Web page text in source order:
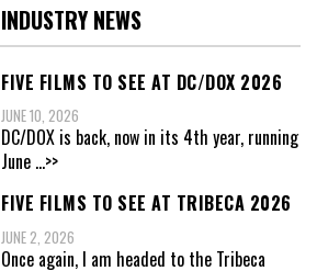
INDUSTRY NEWS
FIVE FILMS TO SEE AT DC/DOX 2026
JUNE 10, 2026
DC/DOX is back, now in its 4th year, running
June ...>>
FIVE FILMS TO SEE AT TRIBECA 2026
JUNE 2, 2026
Once again, I am headed to the Tribeca